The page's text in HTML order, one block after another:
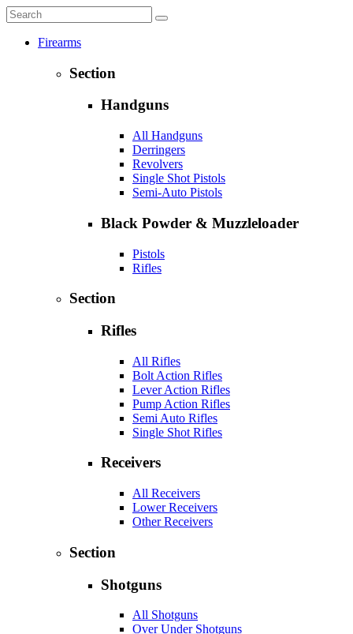
Firearms
Section
Handguns
All Handguns
Derringers
Revolvers
Single Shot Pistols
Semi-Auto Pistols
Black Powder & Muzzleloader
Pistols
Rifles
Section
Rifles
All Rifles
Bolt Action Rifles
Lever Action Rifles
Pump Action Rifles
Semi Auto Rifles
Single Shot Rifles
Receivers
All Receivers
Lower Receivers
Other Receivers
Section
Shotguns
All Shotguns
Over Under Shotguns